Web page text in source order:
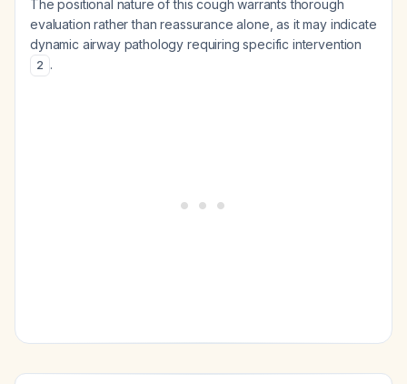
The positional nature of this cough warrants thorough
evaluation rather than reassurance alone, as it may indicate
dynamic airway pathology requiring specific intervention
2 .